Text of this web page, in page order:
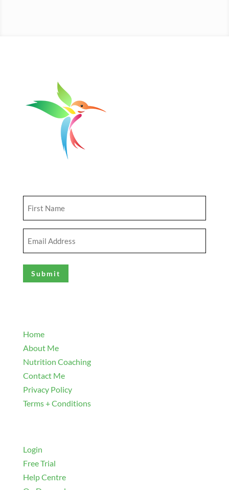
(Required)
(Required)
Home
About Me
Nutrition Coaching
Contact Me
Privacy Policy
Terms + Conditions
Login
Free Trial
Help Centre